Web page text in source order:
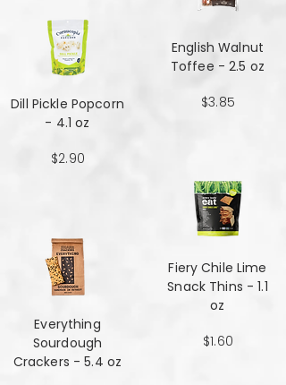
Dill Pickle Popcorn
- 4.1 oz
$2.90
Everything
Sourdough
Crackers - 5.4 oz
English Walnut
Toffee - 2.5 oz
$3.85
Fiery Chile Lime
Snack Thins - 1.1
oz
$1.60